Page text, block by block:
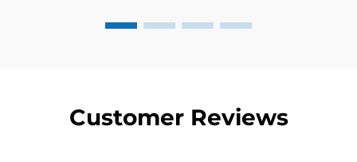
Customer Reviews